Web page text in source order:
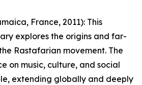
France, 2011): This
explores the origins and far-
Rastafarian movement. The
on music, culture, and social
extending globally and deeply